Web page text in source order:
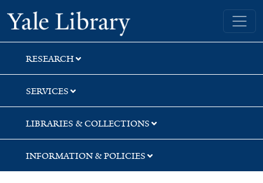
Skip
to
search
Skip
to
main
content
Skip
to
first
result
Yale University Library
RESEARCH
SERVICES
LIBRARIES & COLLECTIONS
INFORMATION & POLICIES